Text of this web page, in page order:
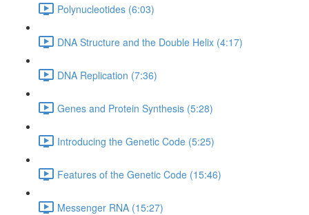
Polynucleotides (6:03)
DNA Structure and the Double Helix (4:17)
DNA Replication (7:36)
Genes and Protein Synthesis (5:28)
Introducing the Genetic Code (5:25)
Features of the Genetic Code (15:46)
Messenger RNA (15:27)